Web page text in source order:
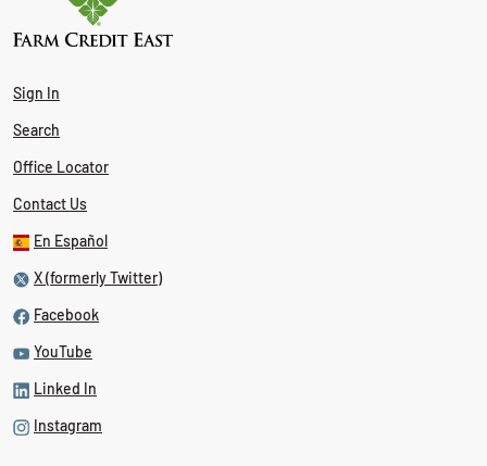
Sign In
Search
Office Locator
Contact Us
En Español
X (formerly Twitter)
Facebook
YouTube
Linked In
Instagram